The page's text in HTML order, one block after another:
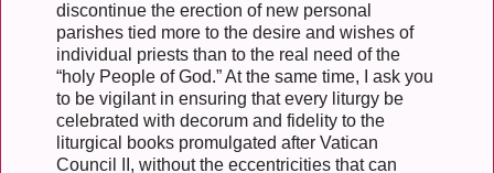
discontinue the erection of new personal
parishes tied more to the desire and wishes of
individual priests than to the real need of the
“holy People of God.” At the same time, I ask you
to be vigilant in ensuring that every liturgy be
celebrated with decorum and fidelity to the
liturgical books promulgated after Vatican
Council II, without the eccentricities that can